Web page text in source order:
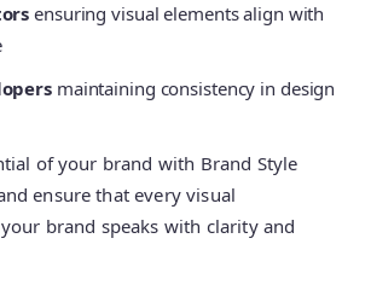
ensuring visual elements align with
maintaining consistency in design
of your brand with Brand Style
ensure that every visual
brand speaks with clarity and